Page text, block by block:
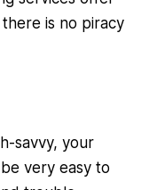
is no piracy
savvy, your
very easy to